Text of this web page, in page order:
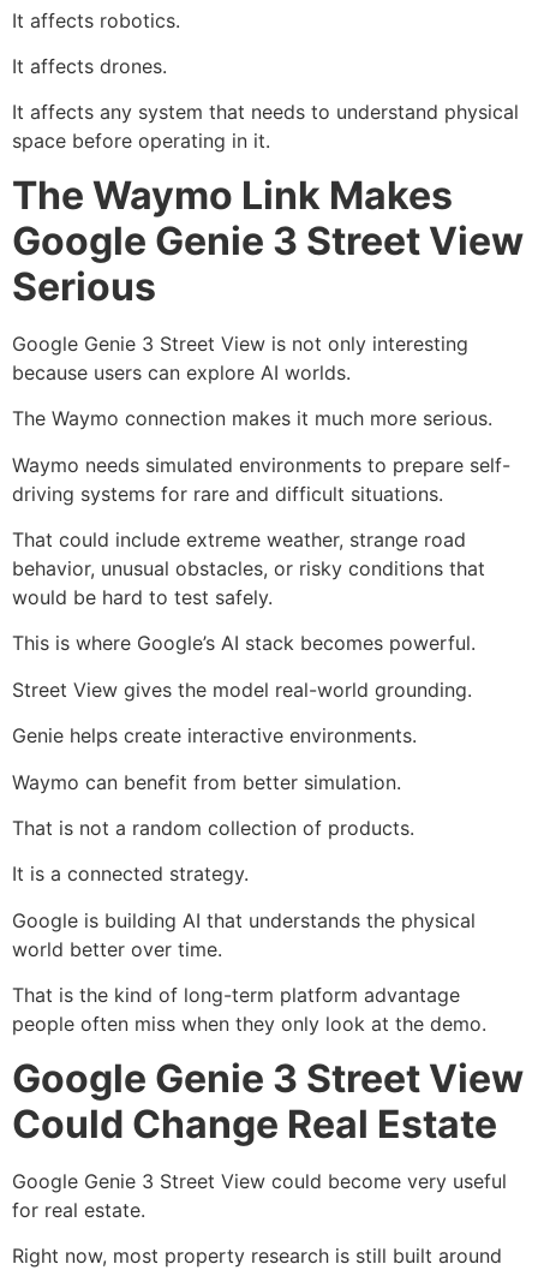
It affects robotics.
It affects drones.
It affects any system that needs to understand physical
space before operating in it.
The Waymo Link Makes
Google Genie 3 Street View
Serious
Google Genie 3 Street View is not only interesting
because users can explore AI worlds.
The Waymo connection makes it much more serious.
Waymo needs simulated environments to prepare self-
driving systems for rare and difficult situations.
That could include extreme weather, strange road
behavior, unusual obstacles, or risky conditions that
would be hard to test safely.
This is where Google’s AI stack becomes powerful.
Street View gives the model real-world grounding.
Genie helps create interactive environments.
Waymo can benefit from better simulation.
That is not a random collection of products.
It is a connected strategy.
Google is building AI that understands the physical
world better over time.
That is the kind of long-term platform advantage
people often miss when they only look at the demo.
Google Genie 3 Street View
Could Change Real Estate
Google Genie 3 Street View could become very useful
for real estate.
Right now, most property research is still built around